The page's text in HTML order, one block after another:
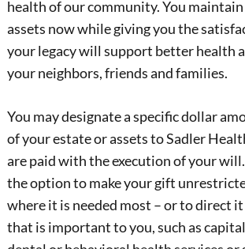
health of our community. You
assets now while giving you the
your legacy will support better health
your neighbors, friends and families.
You may designate a specific dollar
of your estate or assets to Sadler
are paid with the execution of your
the option to make your gift
where it is needed most – or to direct
that is important to you, such as